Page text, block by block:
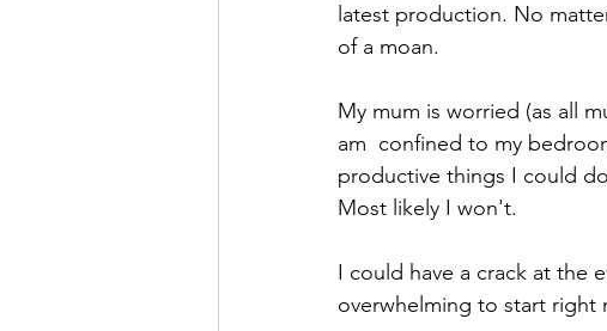
latest production. No
of a moan.
My mum is worried (as all
am  confined to my
productive things I could
Most likely I won't.
I could have a crack at the
overwhelming to start right